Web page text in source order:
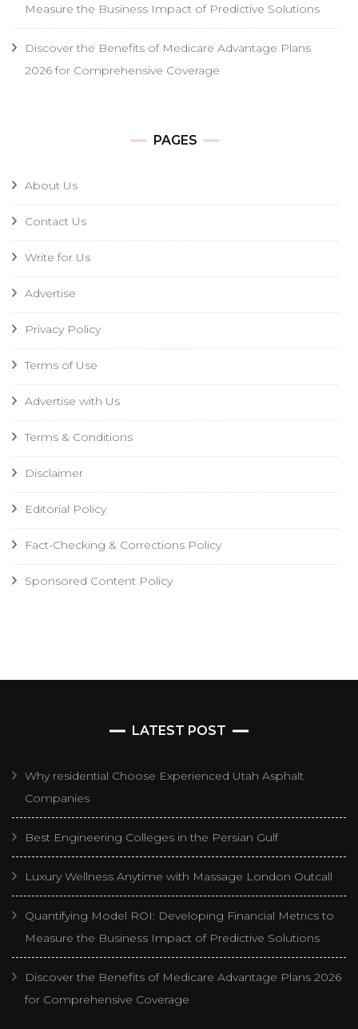
Measure the Business Impact of Predictive Solutions
Discover the Benefits of Medicare Advantage Plans
2026 for Comprehensive Coverage
PAGES
About Us
Contact Us
Write for Us
Advertise
Privacy Policy
Terms of Use
Advertise with Us
Terms & Conditions
Disclaimer
Editorial Policy
Fact-Checking & Corrections Policy
Sponsored Content Policy
LATEST POST
Why residential Choose Experienced Utah Asphalt
Companies
Best Engineering Colleges in the Persian Gulf
Luxury Wellness Anytime with Massage London Outcall
Quantifying Model ROI: Developing Financial Metrics to
Measure the Business Impact of Predictive Solutions
Discover the Benefits of Medicare Advantage Plans 2026
for Comprehensive Coverage